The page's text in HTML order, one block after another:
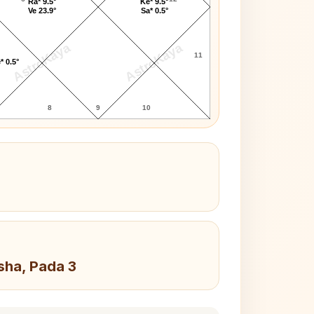
AstroKaya AstroKaya
8 9 10
11
Ve 23.9°
0.5°
Sa* 0.5°
Pada 3